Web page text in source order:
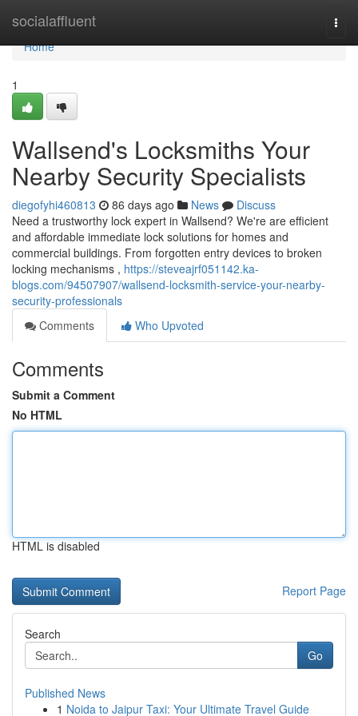
socialaffluent
Home
Home
1
Wallsend's Locksmiths Your
Nearby Security Specialists
diegofyhi460813 86 days ago News
Discuss
Need a trustworthy lock expert in Wallsend? We're are efficient
and affordable immediate lock solutions for homes and
commercial buildings. From forgotten entry devices to broken
locking mechanisms , https://steveajrf051142.ka-
blogs.com/94507907/wallsend-locksmith-service-your-nearby-
security-professionals
Comments
Who Upvoted
Comments
Submit a Comment
No HTML
HTML is disabled
Report Page
Search
Go
Published News
1 Noida to Jaipur Taxi: Your Ultimate Travel Guide